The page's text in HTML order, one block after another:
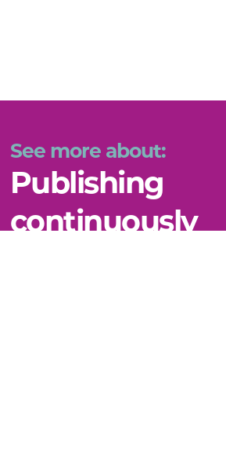
See more about:
Publishing
continuously